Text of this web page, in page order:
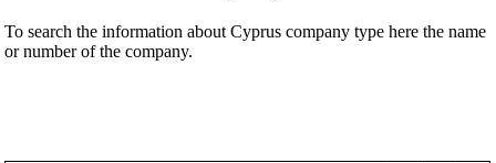
To search the information about Cyprus company type here the name
or number of the company.